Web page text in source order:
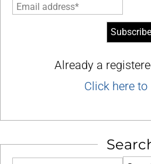
Email address*
Already a
Click here to